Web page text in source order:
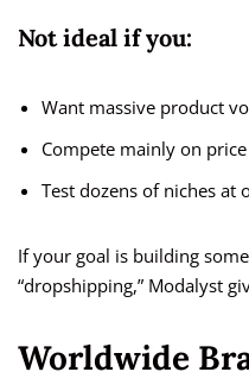
Not ideal if you:
Want massive product
Compete mainly on price
Test dozens of niches at
If your goal is building
“dropshipping,” Modalyst
Worldwide